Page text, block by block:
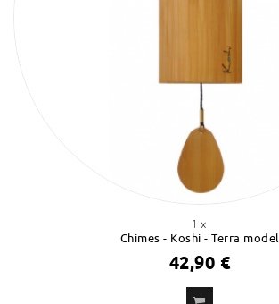
1 x
Chimes - Koshi - Terra model
42,90 €